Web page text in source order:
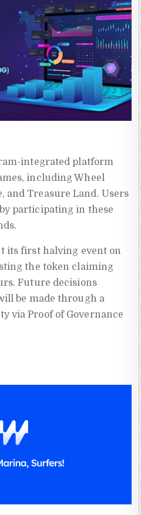
integrated platform
including Wheel
and Treasure Land. Users
participating in these
its first halving event on
the token claiming
Future decisions
be made through a
via Proof of Governance